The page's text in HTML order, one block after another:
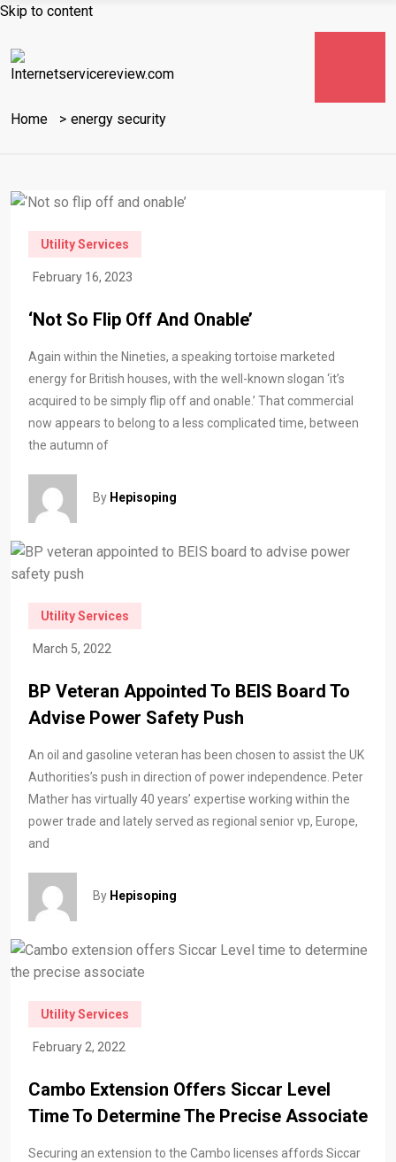
Skip to content
Home energy security
Utility Services
February 16, 2023
‘Not So Flip Off And Onable’
Again within the Nineties, a speaking tortoise marketed
energy for British houses, with the well-known slogan ‘it’s
acquired to be simply flip off and onable.’ That commercial
now appears to belong to a less complicated time, between
the autumn of
By Hepisoping
Utility Services
March 5, 2022
BP Veteran Appointed To BEIS Board To
Advise Power Safety Push
An oil and gasoline veteran has been chosen to assist the UK
Authorities’s push in direction of power independence. Peter
Mather has virtually 40 years’ expertise working within the
power trade and lately served as regional senior vp, Europe,
and
By Hepisoping
Utility Services
February 2, 2022
Cambo Extension Offers Siccar Level
Time To Determine The Precise Associate
Securing an extension to the Cambo licenses affords Siccar